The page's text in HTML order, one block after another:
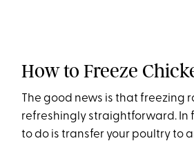
How to Freeze
The good news is that freezing
refreshingly straightforward. In
to do is transfer your poultry to